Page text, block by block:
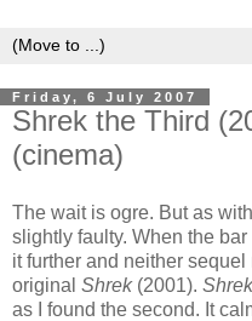
Friday, 6 July 2007
Shrek the Third
(cinema)
The wait is ogre. But as with
slightly faulty. When the
it further and neither
original Shrek(2001).
as I found the second. It